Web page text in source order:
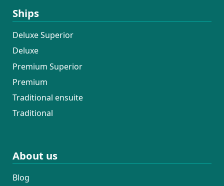
Ships
Deluxe Superior
Deluxe
Premium Superior
Premium
Traditional ensuite
Traditional
About us
Blog